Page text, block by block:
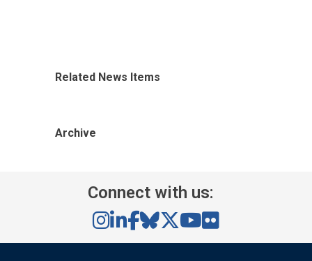
Related News Items
Archive
Connect with us: